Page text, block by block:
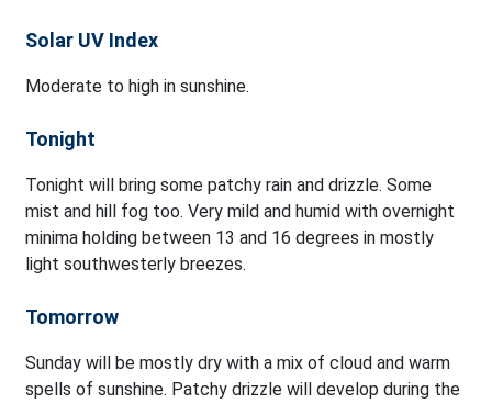
Solar UV Index
Moderate to high in sunshine.
Tonight
Tonight will bring some patchy rain and drizzle. Some
mist and hill fog too. Very mild and humid with overnight
minima holding between 13 and 16 degrees in mostly
light southwesterly breezes.
Tomorrow
Sunday will be mostly dry with a mix of cloud and warm
spells of sunshine. Patchy drizzle will develop during the